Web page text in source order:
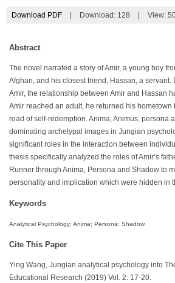
Download PDF Download: 128 View:
Abstract
The novel narrated a story of Amir, a young boy
Afghan, and his closest friend, Hassan, a servant.
Amir, the relationship between Amir and Hassan
Amir reached an adult, he returned his hometown
road of self-redemption. Anima, Animus, persona
dominating archetypal images in Jungian
significant roles in the interaction between
thesis specifically analyzed the roles of Amir’s
Runner through Anima, Persona and Shadow to
personality and implication which were hidden in
Keywords
Analytical Psychology; Anima; Persona; Shadow
Cite This Paper
Ying Wang, Jungian analytical psychology into
Educational Research (2019) Vol. 2: 17-20.